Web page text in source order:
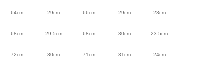
64cm 29cm 66cm 29cm 23cm
68cm 29.5cm 68cm 30cm 23.5cm
72cm 30cm 71cm 31cm 24cm